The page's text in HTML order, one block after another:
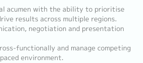
acumen with the ability to prioritise
results across multiple regions.
negotiation and presentation
functionally and manage competing
environment.